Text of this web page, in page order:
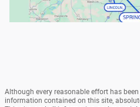
Although every reasonable effort has
information contained on this site,